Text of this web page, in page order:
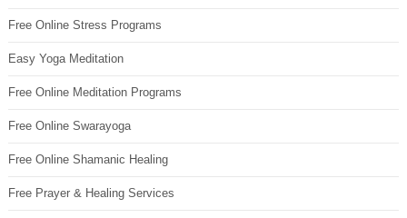
Free Online Stress Programs
Easy Yoga Meditation
Free Online Meditation Programs
Free Online Swarayoga
Free Online Shamanic Healing
Free Prayer & Healing Services